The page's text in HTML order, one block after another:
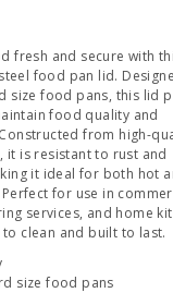
fresh and secure with
food pan lid.
size food pans, this lid
food quality and
from high-
it is resistant to rust and
it ideal for both hot
for use in
services, and home
clean and built to last.
size food pans